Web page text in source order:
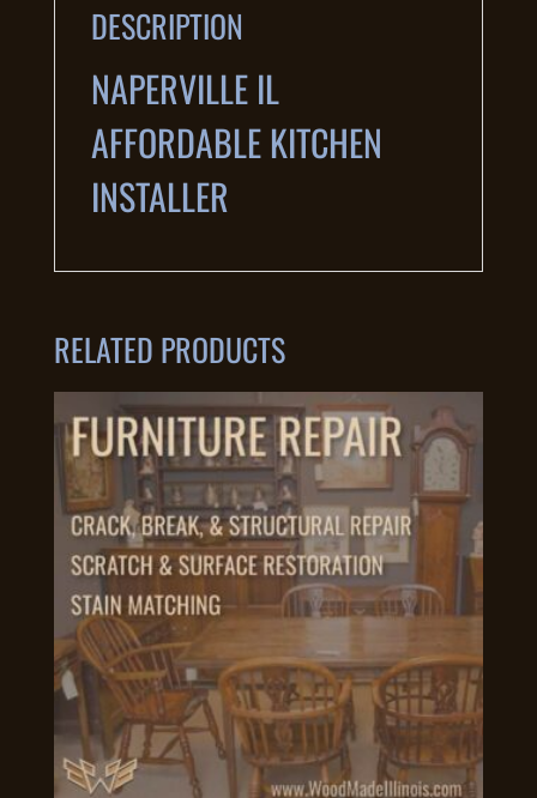
DESCRIPTION
NAPERVILLE IL
AFFORDABLE KITCHEN
INSTALLER
RELATED PRODUCTS